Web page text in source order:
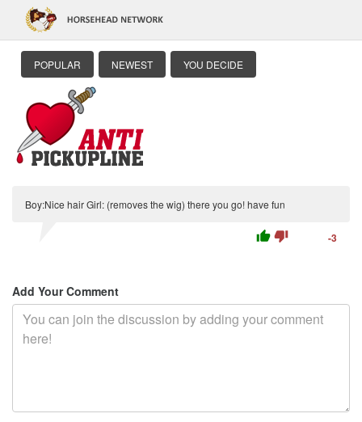
POPULAR NEWEST YOU DECIDE
Boy:Nice hair Girl: (removes the wig) there you go! have fun
thumb_up thumb_down -3
Add Your Comment